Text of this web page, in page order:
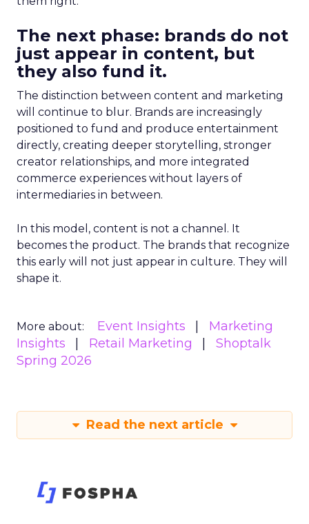
The next phase: brands do not
just appear in content, but
they also fund it.
The distinction between content and marketing
will continue to blur. Brands are increasingly
positioned to fund and produce entertainment
directly, creating deeper storytelling, stronger
creator relationships, and more integrated
commerce experiences without layers of
intermediaries in between.
In this model, content is not a channel. It
becomes the product. The brands that recognize
this early will not just appear in culture. They will
shape it.
More about: Event Insights
Marketing
Insights
Retail Marketing
Shoptalk
Spring 2026
Read the next article